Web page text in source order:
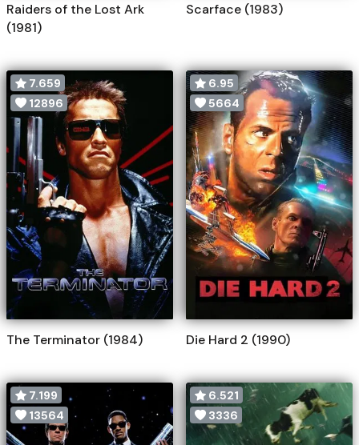
Raiders of the Lost Ark
(1981)
Scarface (1983)
7.659
12896
The Terminator (1984)
6.95
5664
Die Hard 2 (1990)
7.199
13564
6.521
3336